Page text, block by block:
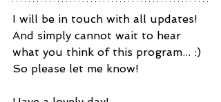
I will be in touch with all updates!
And simply cannot wait to hear
what you think of this program... :)
So please let me know!